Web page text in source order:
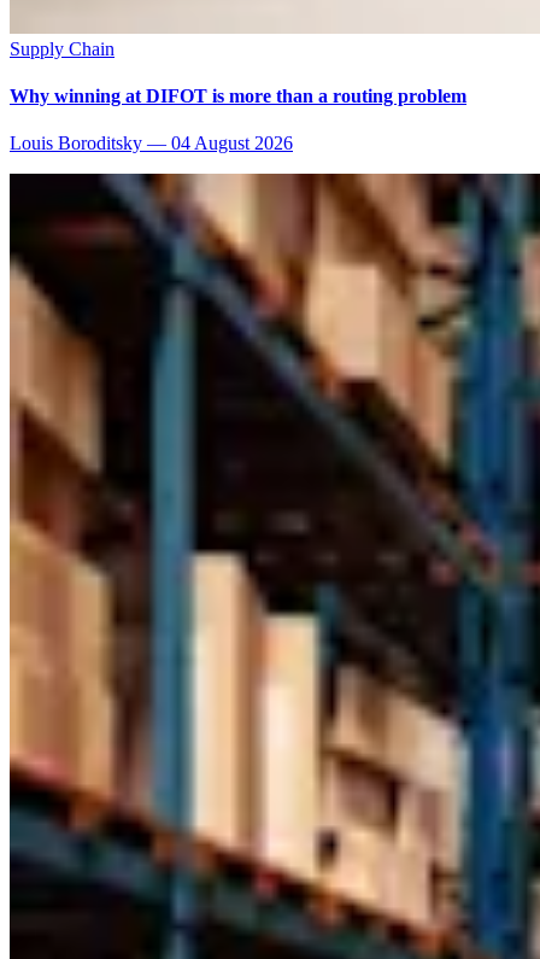
Supply Chain
Why winning at DIFOT is more than a routing problem
Louis Boroditsky — 04 August 2026